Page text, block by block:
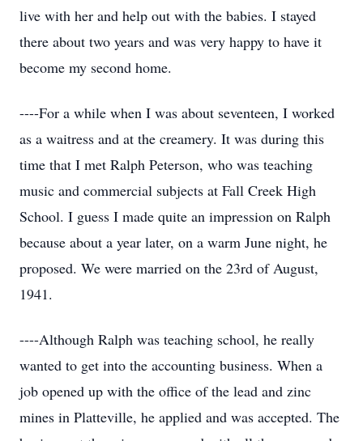
live with her and help out with the babies. I stayed
there about two years and was very happy to have it
become my second home.
----For a while when I was about seventeen, I worked
as a waitress and at the creamery. It was during this
time that I met Ralph Peterson, who was teaching
music and commercial subjects at Fall Creek High
School. I guess I made quite an impression on Ralph
because about a year later, on a warm June night, he
proposed. We were married on the 23rd of August,
1941.
----Although Ralph was teaching school, he really
wanted to get into the accounting business. When a
job opened up with the office of the lead and zinc
mines in Platteville, he applied and was accepted. The